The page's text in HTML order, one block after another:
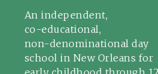
An independent,
co-educational,
non-denominational day
school in New Orleans for